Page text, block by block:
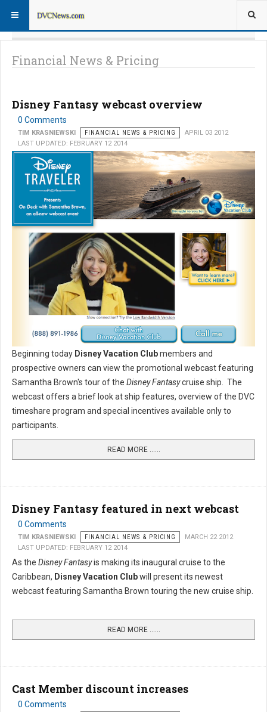
Financial News & Pricing
Disney Fantasy webcast overview
0 Comments
TIM KRASNIEWSKI FINANCIAL NEWS & PRICING
APRIL 03 2012
LAST UPDATED: FEBRUARY 12 2014
Beginning today Disney Vacation Clubmembers and
prospective owners can view the promotional webcast featuring
Samantha Brown's tour of the Disney Fantasycruise ship. The
webcast offers a brief look at ship features, overview of the DVC
timeshare program and special incentives available only to
participants.
READ MORE …...
Disney Fantasy featured in next webcast
0 Comments
TIM KRASNIEWSKI FINANCIAL NEWS & PRICING
MARCH 22 2012
LAST UPDATED: FEBRUARY 12 2014
As the Disney Fantasyis making its inaugural cruise to the
Caribbean, Disney Vacation Clubwill present its newest
webcast featuring Samantha Brown touring the new cruise ship.
READ MORE …...
Cast Member discount increases
0 Comments